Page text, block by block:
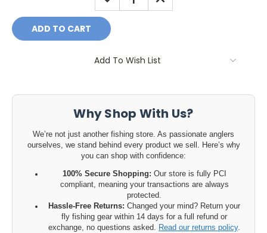
QUANTITY: QUANTITY:
Add To Wish List
Why Shop With Us?
We’re not just another fishing store. As passionate anglers
ourselves, we stand behind every product we sell. Here’s why
you can shop with confidence:
100% Secure Shopping: Our store is fully PCI
compliant, meaning your transactions are always
protected.
Hassle-Free Returns: Changed your mind? Return your
fly fishing gear within 14 days for a full refund or
exchange, no questions asked. Read our returns policy.